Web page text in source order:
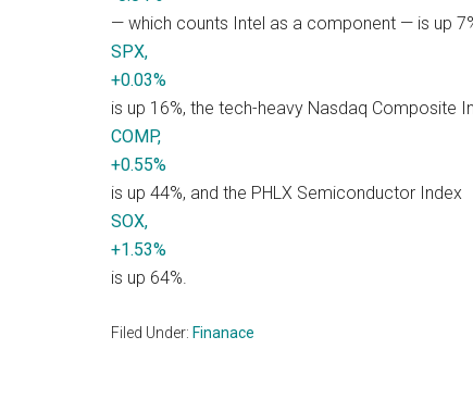
— which counts Intel as a component — is up
SPX,
+0.03%
is up 16%, the tech-heavy Nasdaq Composite
COMP,
+0.55%
is up 44%, and the PHLX Semiconductor Index
SOX,
+1.53%
is up 64%.
Filed Under: Finanace